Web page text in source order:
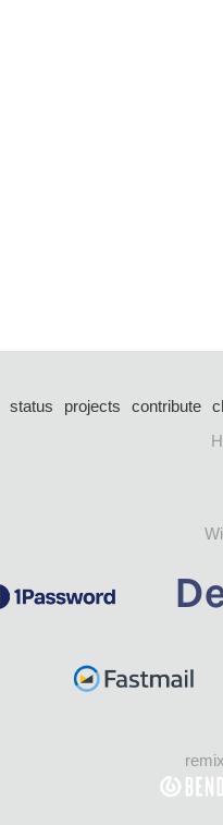
status projects contribute